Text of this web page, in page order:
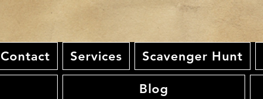
Contact Services Scavenger Hunt
Blog